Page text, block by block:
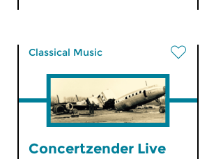
Classical Music
Concertzender Live